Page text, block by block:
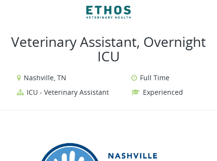
Veterinary Assistant, Overnight
ICU
Nashville, TN
Full Time
ICU - Veterinary Assistant
Experienced